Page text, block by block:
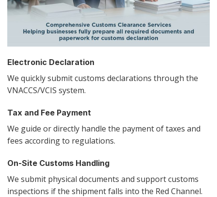
Electronic Declaration
We quickly submit customs declarations through the
VNACCS/VCIS system.
Tax and Fee Payment
We guide or directly handle the payment of taxes and
fees according to regulations.
On-Site Customs Handling
We submit physical documents and support customs
inspections if the shipment falls into the Red Channel.